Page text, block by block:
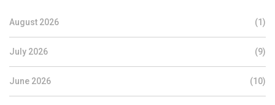
August 2026 (1)
July 2026 (9)
June 2026 (10)